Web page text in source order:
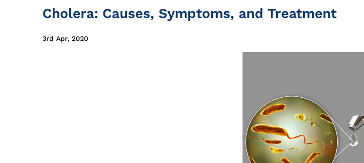
Cholera: Causes, Symptoms, and Treatment
3rd Apr, 2020